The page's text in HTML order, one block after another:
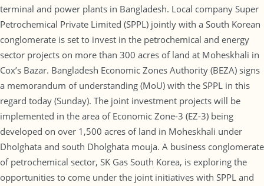
terminal and power plants in Bangladesh. Local company Super
Petrochemical Private Limited (SPPL) jointly with a South Korean
conglomerate is set to invest in the petrochemical and energy
sector projects on more than 300 acres of land at Moheskhali in
Cox’s Bazar. Bangladesh Economic Zones Authority (BEZA) signs
a memorandum of understanding (MoU) with the SPPL in this
regard today (Sunday). The joint investment projects will be
implemented in the area of Economic Zone-3 (EZ-3) being
developed on over 1,500 acres of land in Moheskhali under
Dholghata and south Dholghata mouja. A business conglomerate
of petrochemical sector, SK Gas South Korea, is exploring the
opportunities to come under the joint initiatives with SPPL and